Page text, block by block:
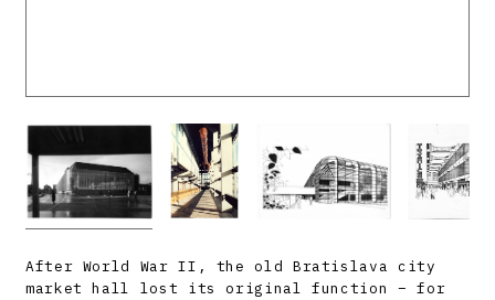
After World War II, the old Bratislava city
market hall lost its original function – for